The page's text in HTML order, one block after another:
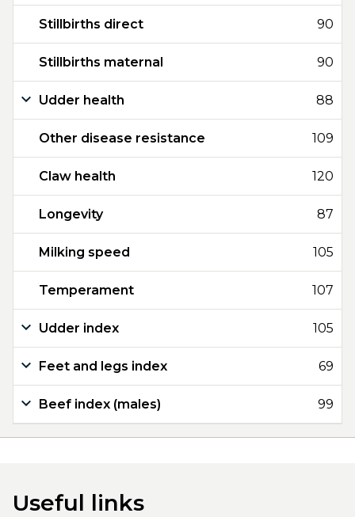
Stillbirths direct 90
Stillbirths maternal 90
Udder health 88
Other disease resistance 109
Claw health 120
Longevity 87
Milking speed 105
Temperament 107
Udder index 105
Feet and legs index 69
Beef index (males) 99
Useful links